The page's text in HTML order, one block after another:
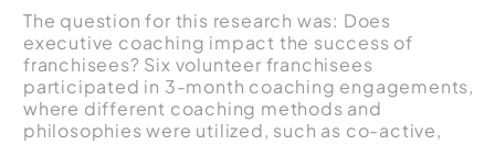
The question for this research was: Does
executive coaching impact the success of
franchisees? Six volunteer franchisees
participated in 3-month coaching engagements,
where different coaching methods and
philosophies were utilized, such as co-active,